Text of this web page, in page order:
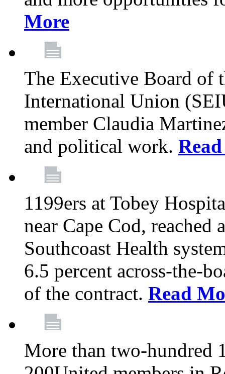
More
The Executive Board of
International Union
member Claudia
and political work.
1199ers at Tobey
near Cape Cod, reached
Southcoast Health
6.5 percent across-the-
of the contract. Read
More than two-hundred